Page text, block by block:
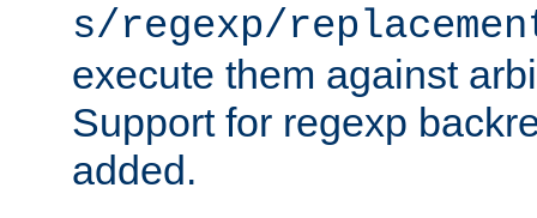
s/regexp/
execute them against
Support for regexp
added.